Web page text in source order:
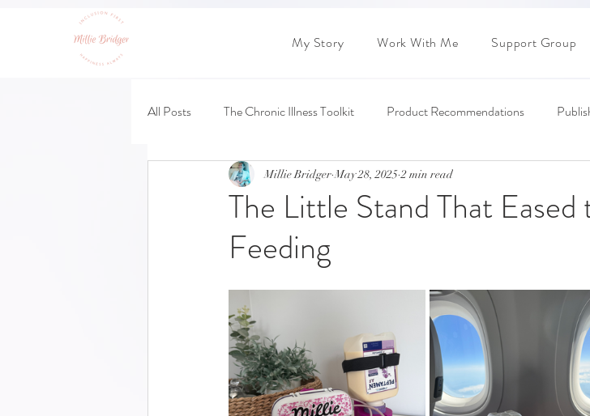
My Story Work With Me Support Group
All Posts The Chronic Illness Toolkit Product Recommendations
The Little Stand That
Feeding
Millie Bridger May 28, 2025 2 min read